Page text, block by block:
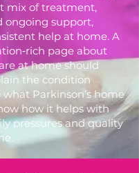
mix of treatment,
ongoing support,
help at home. A
page about
at home should
the condition
Parkinson’s home
how it helps with
pressures and quality